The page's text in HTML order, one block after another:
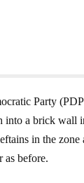
Party
into a brick wall
in the
as before.